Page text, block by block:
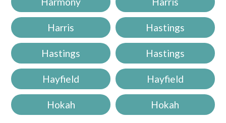
Harris Hastings
Hastings Hastings
Hayfield Hayfield
Hokah Hokah